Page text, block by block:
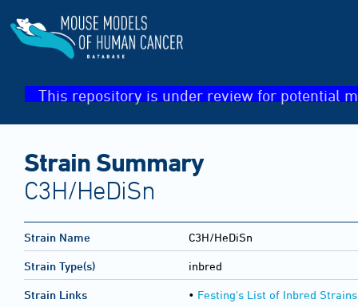
This repository is under review for potential
Strain Summary
C3H/HeDiSn
Strain Name C3H/HeDiSn
Strain Type(s) inbred
Strain Links • Festing's List of Inbred Strains